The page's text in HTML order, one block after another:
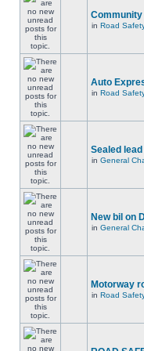
Community
in Road
Auto
in Road
Sealed
in General
New bil on
in General
Motorway
in Road